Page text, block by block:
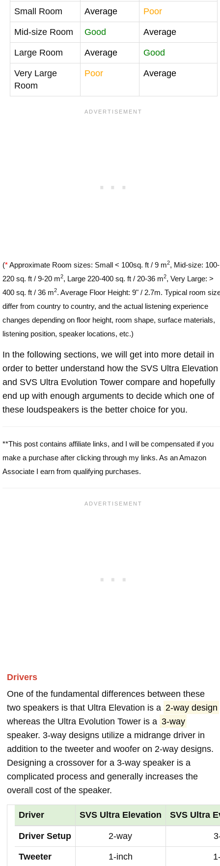
Small Room Average Poor
Mid-size Room Good Average
Large Room Average Good
Very Large
Room
Poor Average
(*Approximate Room sizes: Small < 100sq. ft / 9 m2, Mid-size: 100-
220 sq. ft / 9-20 m2, Large 220-400 sq. ft / 20-36 m2, Very Large: >
400 sq. ft / 36 m2. Average Floor Height: 9" / 2.7m. Typical room
differ from country to country, and the actual listening experience
changes depending on floor height, room shape, surface materials,
listening position, speaker locations, etc.)
In the following sections, we will get into more detail in
order to better understand how the SVS Ultra Elevation
and SVS Ultra Evolution Tower compare and hopefully
end up with enough arguments to decide which one of
these loudspeakers is the better choice for you.
**This post contains affiliate links, and I will be compensated if you
make a purchase after clicking through my links. As an Amazon
Associate I earn from qualifying purchases.
Drivers
One of the fundamental differences between these
two speakers is that Ultra Elevation is a 2-way design
whereas the Ultra Evolution Tower is a 3-way
speaker. 3-way designs utilize a midrange driver in
addition to the tweeter and woofer on 2-way designs.
Designing a crossover for a 3-way speaker is a
complicated process and generally increases the
overall cost of the speaker.
Driver SVS Ultra Elevation SVS Ultra
Driver Setup 2-way
Tweeter 1-inch